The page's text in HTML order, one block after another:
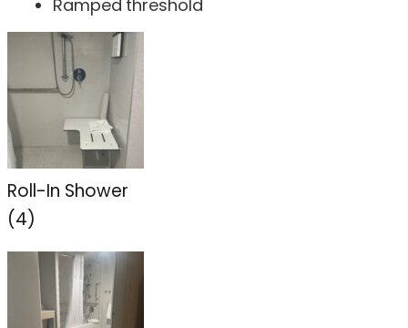
Ramped threshold
Roll-In Shower
(4)